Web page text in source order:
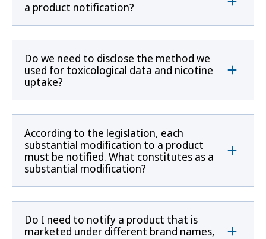
a product notification?
Do we need to disclose the method we
used for toxicological data and nicotine
uptake?
According to the legislation, each
substantial modification to a product
must be notified. What constitutes as a
substantial modification?
Do I need to notify a product that is
marketed under different brand names,